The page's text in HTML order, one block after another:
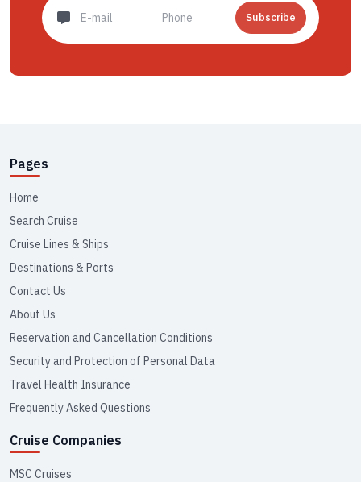
Subscribe
Pages
Home
Search Cruise
Cruise Lines & Ships
Destinations & Ports
Contact Us
About Us
Reservation and Cancellation Conditions
Security and Protection of Personal Data
Travel Health Insurance
Frequently Asked Questions
Cruise Companies
MSC Cruises